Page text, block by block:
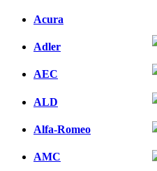
Acura
Adler
AEC
ALD
Alfa-Romeo
AMC